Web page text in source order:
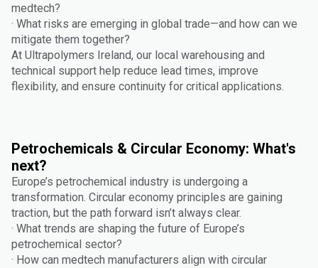
medtech?
· What risks are emerging in global trade—and how can we
mitigate them together?
At Ultrapolymers Ireland, our local warehousing and
technical support help reduce lead times, improve
flexibility, and ensure continuity for critical applications.
Petrochemicals & Circular Economy: What's
next?
Europe’s petrochemical industry is undergoing a
transformation. Circular economy principles are gaining
traction, but the path forward isn’t always clear.
· What trends are shaping the future of Europe’s
petrochemical sector?
· How can medtech manufacturers align with circular